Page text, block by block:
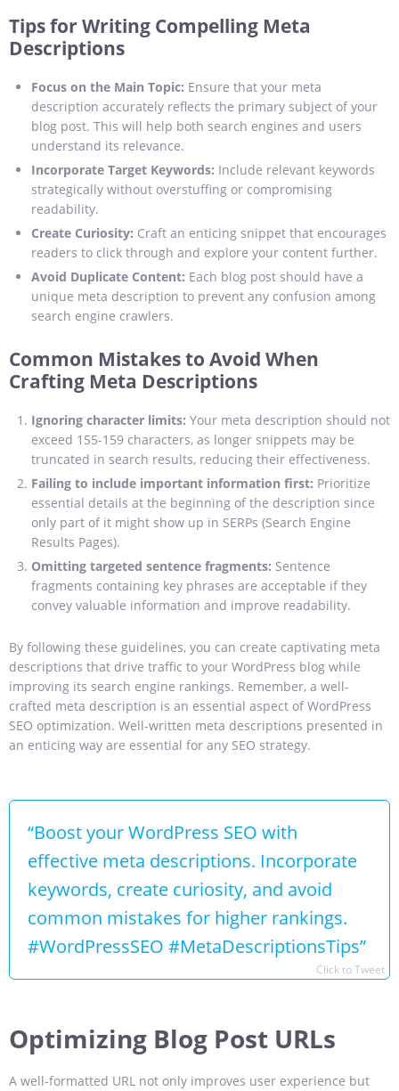
Tips for Writing Compelling Meta
Descriptions
Focus on the Main Topic: Ensure that your meta
description accurately reflects the primary subject of your
blog post. This will help both search engines and users
understand its relevance.
Incorporate Target Keywords: Include relevant keywords
strategically without overstuffing or compromising
readability.
Create Curiosity: Craft an enticing snippet that encourages
readers to click through and explore your content further.
Avoid Duplicate Content: Each blog post should have a
unique meta description to prevent any confusion among
search engine crawlers.
Common Mistakes to Avoid When
Crafting Meta Descriptions
Ignoring character limits: Your meta description should not
exceed 155-159 characters, as longer snippets may be
truncated in search results, reducing their effectiveness.
Failing to include important information first: Prioritize
essential details at the beginning of the description since
only part of it might show up in SERPs (Search Engine
Results Pages).
Omitting targeted sentence fragments: Sentence
fragments containing key phrases are acceptable if they
convey valuable information and improve readability.
By following these guidelines, you can create captivating meta
descriptions that drive traffic to your WordPress blog while
improving its search engine rankings. Remember, a well-
crafted meta description is an essential aspect of WordPress
SEO optimization. Well-written meta descriptions presented in
an enticing way are essential for any SEO strategy.
“Boost your WordPress SEO with
effective meta descriptions. Incorporate
keywords, create curiosity, and avoid
common mistakes for higher rankings.
#WordPressSEO #MetaDescriptionsTips”
Click to Tweet
Optimizing Blog Post URLs
A well-formatted URL not only improves user experience but